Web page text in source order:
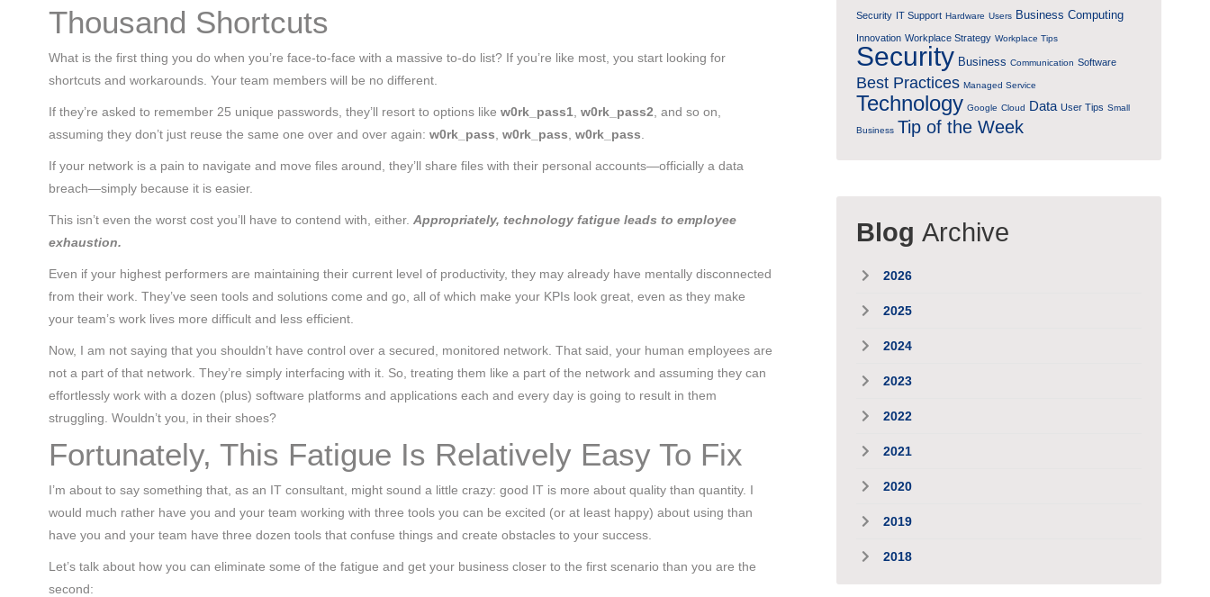
Thousand Shortcuts
What is the first thing you do when you’re face-to-face with a massive to-do list? If you’re like most, you start looking for
shortcuts and workarounds. Your team members will be no different.
If they’re asked to remember 25 unique passwords, they’ll resort to options like w0rk_pass1 w0rk_pass2 , and so on,
assuming they don’t just reuse the same one over and over again: w0rk_pass w0rk_pass w0rk_pass
If your network is a pain to navigate and move files around, they’ll share files with their personal accounts—officially a data
breach—simply because it is easier.
This isn’t even the worst cost you’ll have to contend with, either. Appropriately, technology fatigue leads to employee
exhaustion.
Even if your highest performers are maintaining their current level of productivity, they may already have mentally disconnected
from their work. They’ve seen tools and solutions come and go, all of which make your KPIs look great, even as they make
your team’s work lives more difficult and less efficient.
Now, I am not saying that you shouldn’t have control over a secured, monitored network. That said, your human employees are
not a part of that network. They’re simply interfacing with it. So, treating them like a part of the network and assuming they can
effortlessly work with a dozen (plus) software platforms and applications each and every day is going to result in them
struggling. Wouldn’t you, in their shoes?
Fortunately, This Fatigue Is Relatively Easy To Fix
I’m about to say something that, as an IT consultant, might sound a little crazy: good IT is more about quality than quantity. I
would much rather have you and your team working with three tools you can be excited (or at least happy) about using than
have you and your team have three dozen tools that confuse things and create obstacles to your success.
Let’s talk about how you can eliminate some of the fatigue and get your business closer to the first scenario than you are the
second:
Security IT Support Hardware Users Business Computing
Innovation Workplace Strategy Workplace Tips
Security Business Communication Software
Best Practices Managed Service
Technology Google Cloud Data User Tips Small
Business Tip of the Week
BlogArchive
2026
2025
2024
2023
2022
2021
2020
2019
2018